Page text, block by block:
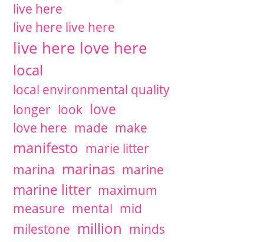
live here
live here live here
live here love here
local
local environmental quality
longer look love
love here made make
manifesto marie litter
marina marinas marine
marine litter maximum
measure mental mid
milestone million minds